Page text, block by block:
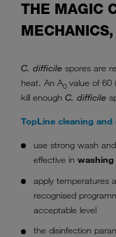
THE MAGIC
C. difficile spores are
heat. An A0 value of 60
kill enough C. difficile
TopLine cleaning
use strong wash
effective in
apply temperatures
recognised
acceptable level
the disinfection